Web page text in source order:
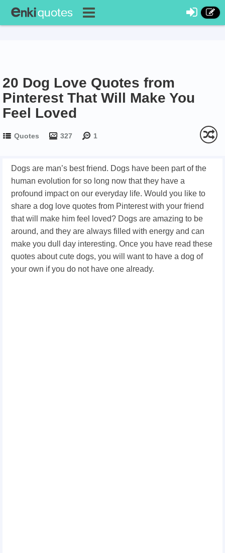
20 Dog Love Quotes from
Pinterest That Will Make You
Feel Loved
Quotes 327 1
Dogs are man’s best friend. Dogs have been part of the
human evolution for so long now that they have a
profound impact on our everyday life. Would you like to
share a dog love quotes from Pinterest with your friend
that will make him feel loved? Dogs are amazing to be
around, and they are always filled with energy and can
make you dull day interesting. Once you have read these
quotes about cute dogs, you will want to have a dog of
your own if you do not have one already.